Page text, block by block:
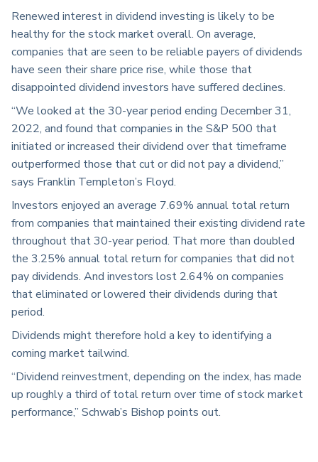
Renewed interest in dividend investing is likely to be
healthy for the stock market overall. On average,
companies that are seen to be reliable payers of dividends
have seen their share price rise, while those that
disappointed dividend investors have suffered declines.
“We looked at the 30-year period ending December 31,
2022, and found that companies in the S&P 500 that
initiated or increased their dividend over that timeframe
outperformed those that cut or did not pay a dividend,”
says Franklin Templeton’s Floyd.
Investors enjoyed an average 7.69% annual total return
from companies that maintained their existing dividend rate
throughout that 30-year period. That more than doubled
the 3.25% annual total return for companies that did not
pay dividends. And investors lost 2.64% on companies
that eliminated or lowered their dividends during that
period.
Dividends might therefore hold a key to identifying a
coming market tailwind.
“Dividend reinvestment, depending on the index, has made
up roughly a third of total return over time of stock market
performance,” Schwab’s Bishop points out.